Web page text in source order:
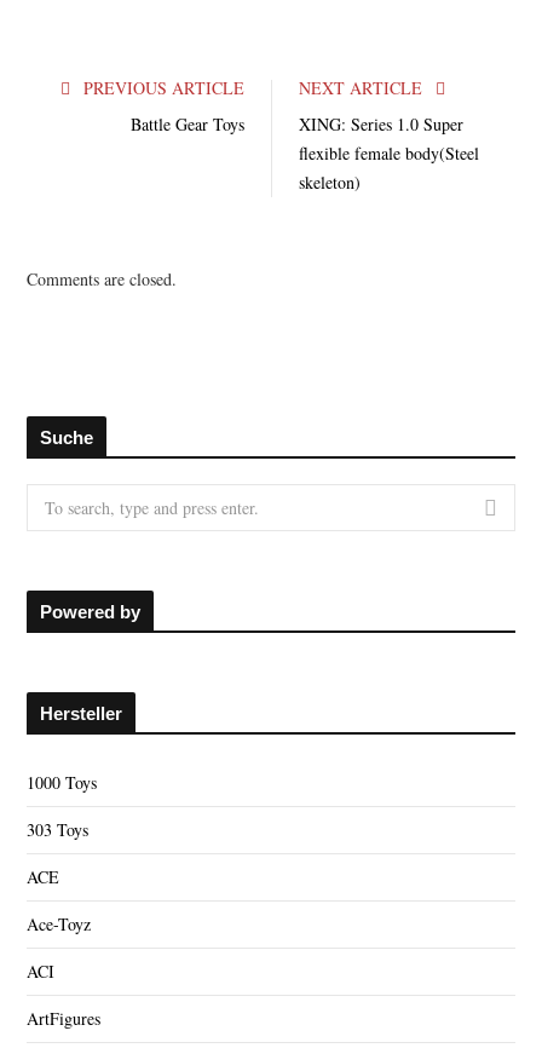
PREVIOUS ARTICLE
Battle Gear Toys
NEXT ARTICLE
XING: Series 1.0 Super
flexible female body(Steel
skeleton)
Comments are closed.
Suche
e
o
r
Powered by
Hersteller
1000 Toys
303 Toys
ACE
Ace-Toyz
ACI
ArtFigures